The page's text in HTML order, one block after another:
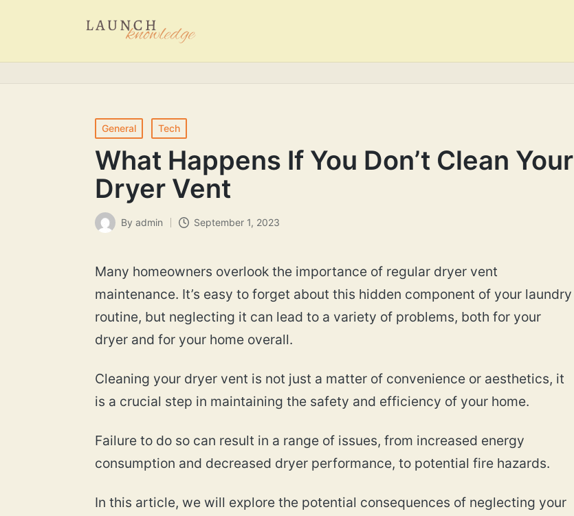
Posted
in
General Tech
What Happens If You Don’t Clean Your
Dryer Vent
Posted
By admin September 1, 2023
Many homeowners overlook the importance of regular dryer vent
maintenance. It’s easy to forget about this hidden component of your laundry
routine, but neglecting it can lead to a variety of problems, both for your
dryer and for your home overall.
Cleaning your dryer vent is not just a matter of convenience or aesthetics, it
is a crucial step in maintaining the safety and efficiency of your home.
Failure to do so can result in a range of issues, from increased energy
consumption and decreased dryer performance, to potential fire hazards.
In this article, we will explore the potential consequences of neglecting your